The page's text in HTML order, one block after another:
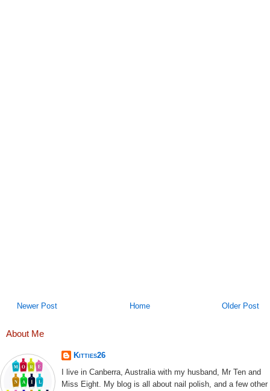
Newer Post Older Post
Home
About Me
Kitties26
I live in Canberra, Australia with my husband, Mr Ten and
Miss Eight. My blog is all about nail polish, and a few other